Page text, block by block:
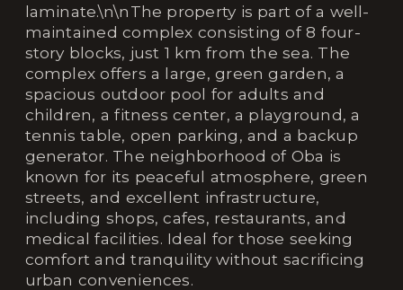
laminate.\n\nThe property is part of a well-
maintained complex consisting of 8 four-
story blocks, just 1 km from the sea. The
complex offers a large, green garden, a
spacious outdoor pool for adults and
children, a fitness center, a playground, a
tennis table, open parking, and a backup
generator. The neighborhood of Oba is
known for its peaceful atmosphere, green
streets, and excellent infrastructure,
including shops, cafes, restaurants, and
medical facilities. Ideal for those seeking
comfort and tranquility without sacrificing
urban conveniences.